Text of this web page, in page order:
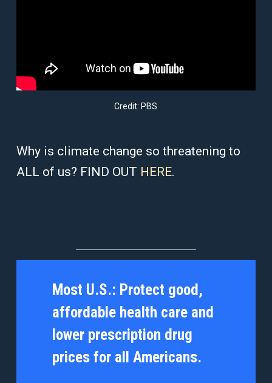
Credit: PBS
Why is climate change so threatening to
ALL of us? FIND OUT HERE.
Most U.S.: Protect good,
affordable health care and
lower prescription drug
prices for all Americans.